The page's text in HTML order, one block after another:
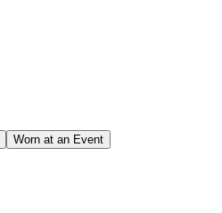
Worn at an Event